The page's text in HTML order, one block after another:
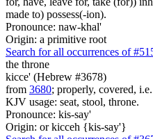
made to) possess(-ion).
Pronounce: naw-khal'
Origin: a primitive root
Search for all occurrences of
the throne
kicce' (Hebrew #3678)
from 3680; properly, covered,
KJV usage: seat, stool, throne.
Pronounce: kis-say'
Origin: or kicceh {kis-say'}